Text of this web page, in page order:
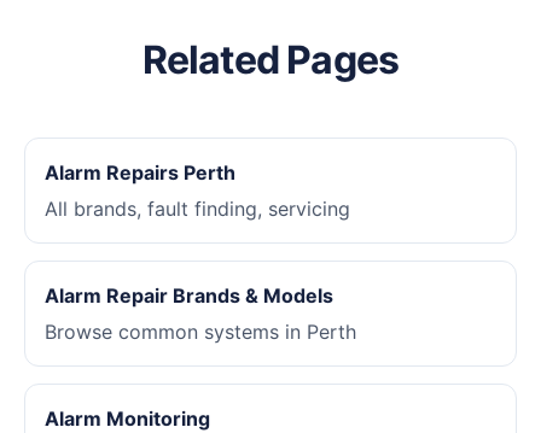
Related Pages
Alarm Repairs Perth
All brands, fault finding, servicing
Alarm Repair Brands & Models
Browse common systems in Perth
Alarm Monitoring